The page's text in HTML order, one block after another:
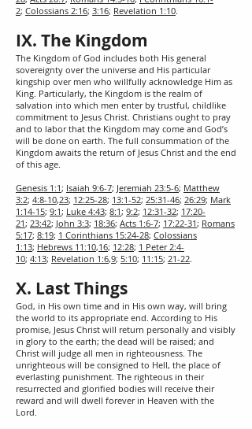
2; Colossians 2:16; 3:16; Revelation 1:10.
IX. The Kingdom
The Kingdom of God includes both His general
sovereignty over the universe and His particular
kingship over men who willfully acknowledge Him as
King. Particularly, the Kingdom is the realm of
salvation into which men enter by trustful, childlike
commitment to Jesus Christ. Christians ought to pray
and to labor that the Kingdom may come and God’s
will be done on earth. The full consummation of the
Kingdom awaits the return of Jesus Christ and the end
of this age.
Genesis 1:1; Isaiah 9:6-7; Jeremiah 23:5-6; Matthew
3:2; 4:8-10,23; 12:25-28; 13:1-52; 25:31-46; 26:29; Mark
1:14-15; 9:1; Luke 4:43; 8:1; 9:2; 12:31-32; 17:20-
21; 23:42; John 3:3; 18:36; Acts 1:6-7; 17:22-31; Romans
5:17; 8:19; 1 Corinthians 15:24-28; Colossians
1:13; Hebrews 11:10,16; 12:28; 1 Peter 2:4-
10; 4:13; Revelation 1:6,9; 5:10; 11:15; 21-22.
X. Last Things
God, in His own time and in His own way, will bring
the world to its appropriate end. According to His
promise, Jesus Christ will return personally and visibly
in glory to the earth; the dead will be raised; and
Christ will judge all men in righteousness. The
unrighteous will be consigned to Hell, the place of
everlasting punishment. The righteous in their
resurrected and glorified bodies will receive their
reward and will dwell forever in Heaven with the
Lord.